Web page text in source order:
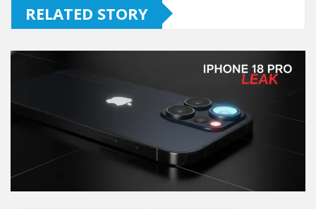
RELATED STORY